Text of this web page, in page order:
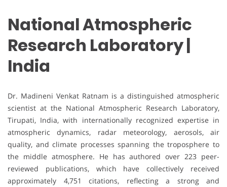
National Atmospheric
Research Laboratory |
India
Dr. Madineni Venkat Ratnam is a distinguished atmospheric
scientist at the National Atmospheric Research Laboratory,
Tirupati, India, with internationally recognized expertise in
atmospheric dynamics, radar meteorology, aerosols, air
quality, and climate processes spanning the troposphere to
the middle atmosphere. He has authored over 223 peer-
reviewed publications, which have collectively received
approximately 4,751 citations, reflecting a strong and